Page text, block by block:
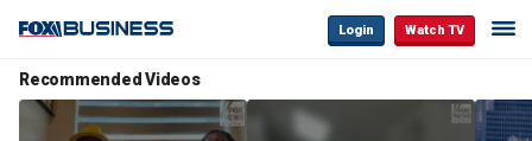
Login Watch TV
Recommended Videos